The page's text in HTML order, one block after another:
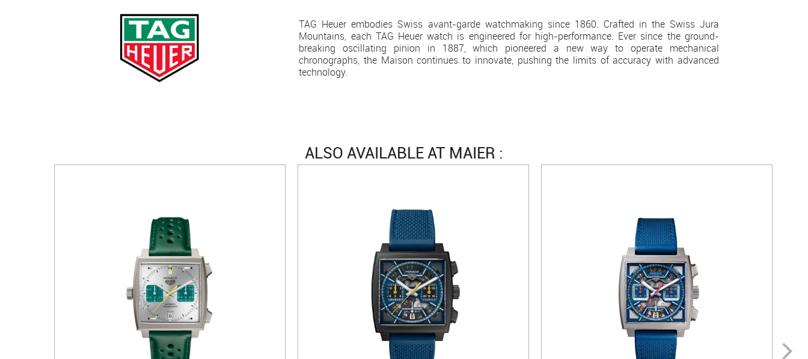
TAG Heuer embodies Swiss avant-garde watchmaking since 1860. Crafted in the Swiss Jura
Mountains, each TAG Heuer watch is engineered for high-performance. Ever since the ground-
breaking oscillating pinion in 1887, which pioneered a new way to operate mechanical
chronographs, the Maison continues to innovate, pushing the limits of accuracy with advanced
technology.
ALSO AVAILABLE AT MAIER :